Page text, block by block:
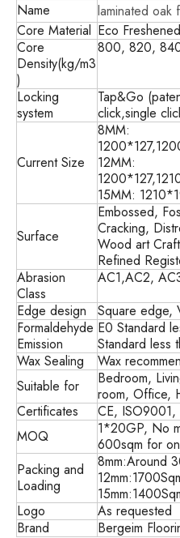
Name
laminated oak
Core Material Eco
Core
Density(kg/m3
)
800, 820,
Locking
system
Tap&Go
click,single
Current Size
8MM:
12MM:
15MM:
Surface
Embossed,
Cracking,
Wood art
Refined
Abrasion
Class
AC1,AC2,
Edge design
Square edge,
Formaldehyde
Emission
E0 Standard
Standard less
Wax Sealing
Wax
Suitable for
Bedroom,
room, Office,
Certificates
CE, ISO9001,
MOQ
1*20GP, No
600sqm for
Packing and
Loading
8mm:Around
Logo
As requested
Brand
Bergeim